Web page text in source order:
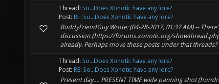
Thread: So...Does Xonotic have any lore?
Post: RE: So...Does Xonotic have any lore?
BuddyFriendGuy Wrote: (04-28-2017, 01:37 AM) --
discussion (https://forums.xonotic.org/
already. Perhaps move these posts under that threads?
Thread: So...Does Xonotic have any lore?
Post: RE: So...Does Xonotic have any lore?
Present day.... PRESENT TIME wide panning shot